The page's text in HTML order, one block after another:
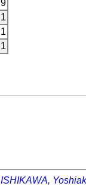
9
1
1
1
ISHIKAWA,